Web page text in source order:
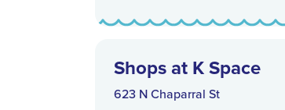
Shops at K Space
623 N Chaparral St